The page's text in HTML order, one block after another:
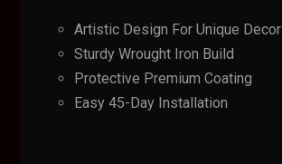
Artistic Design For Unique Decor
Sturdy Wrought Iron Build
Protective Premium Coating
Easy 45-Day Installation